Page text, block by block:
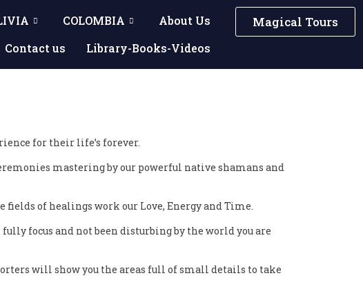
COLOMBIA
About Us
Contact us Library-Books-Videos
Magical Tours
for their life’s forever.
mastering by our powerful native shamans and
of healings work our Love, Energy and Time.
focus and not been disturbing by the world you are
will show you the areas full of small details to take